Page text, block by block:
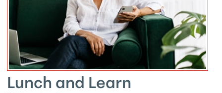
Lunch and Learn